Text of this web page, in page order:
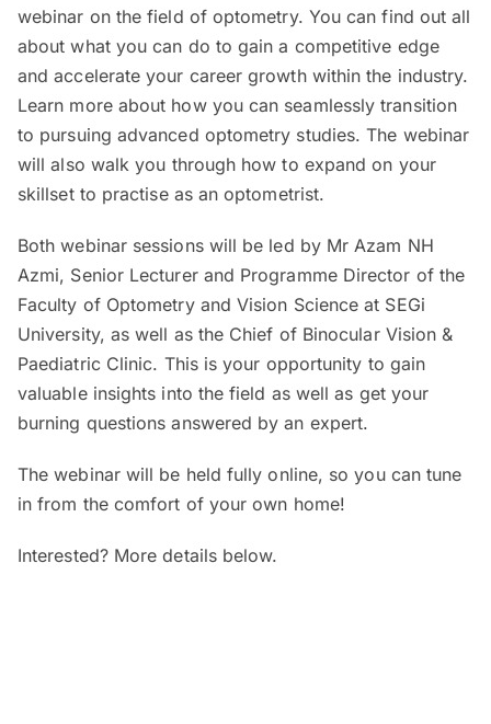
webinar on the field of optometry. You can find out all
about what you can do to gain a competitive edge
and accelerate your career growth within the industry.
Learn more about how you can seamlessly transition
to pursuing advanced optometry studies. The webinar
will also walk you through how to expand on your
skillset to practise as an optometrist.
Both webinar sessions will be led by Mr Azam NH
Azmi, Senior Lecturer and Programme Director of the
Faculty of Optometry and Vision Science at SEGi
University, as well as the Chief of Binocular Vision &
Paediatric Clinic. This is your opportunity to gain
valuable insights into the field as well as get your
burning questions answered by an expert.
The webinar will be held fully online, so you can tune
in from the comfort of your own home!
Interested? More details below.